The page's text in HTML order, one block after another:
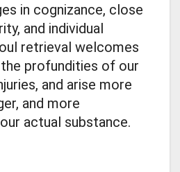
in cognizance, close
and individual
retrieval welcomes
profundities of our
and arise more
and more
actual substance.